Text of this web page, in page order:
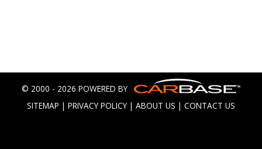
© 2000 - 2026 POWERED BY
SITEMAP | PRIVACY POLICY | ABOUT US | CONTACT US